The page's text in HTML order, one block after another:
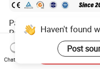
Pallet Rack Warehouse
Pallet Racking Storage
Beam Rack High Duty
Industrial Racks Q235B
Steel Metal Shelving
US$36.00-40.00
Haven't found
Post
Chat Now